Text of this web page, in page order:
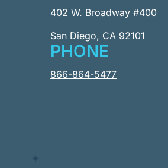
402 W. Broadway #400
San Diego, CA 92101
PHONE
866-864-5477